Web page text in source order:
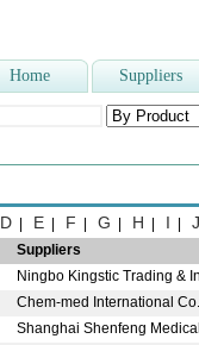
Home Suppliers
D E F G H I J
Suppliers
Ningbo Kingstic Trading &
Chem-med International
Shanghai Shenfeng